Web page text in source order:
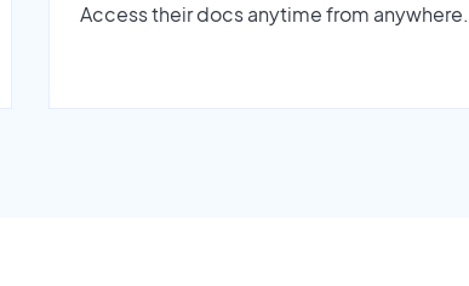
Access their docs anytime from anywhere.